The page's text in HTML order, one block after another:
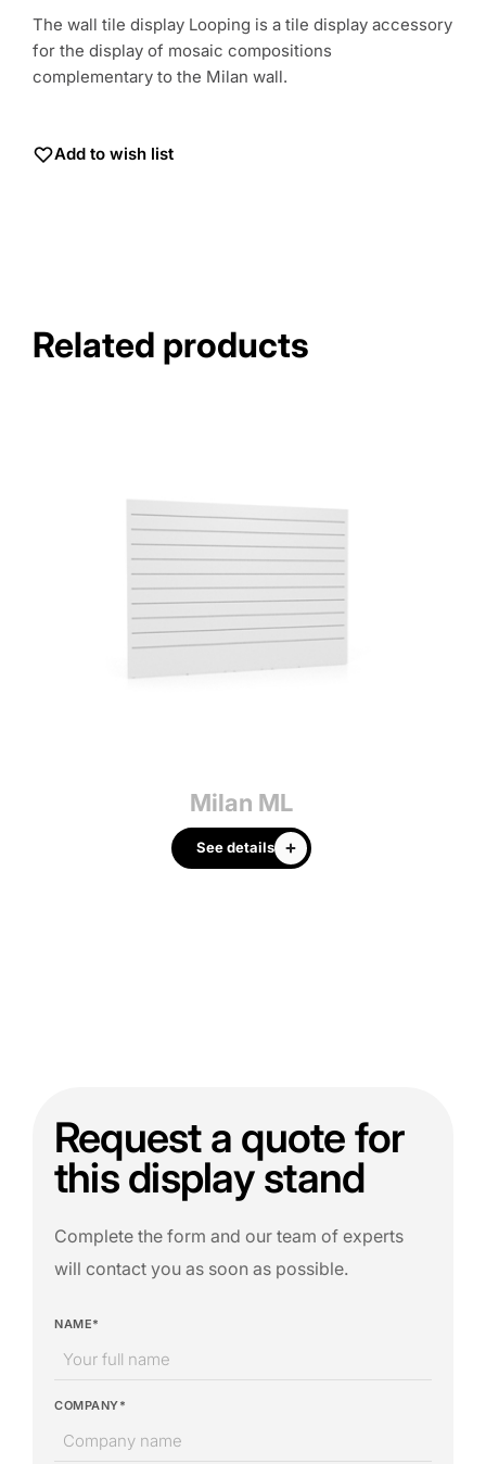
The wall tile display Looping is a tile display accessory
for the display of mosaic compositions
complementary to the Milan wall.
Add to wish list
Related products
Milan ML
See details
Request a quote for
this display stand
Complete the form and our team of experts
will contact you as soon as possible.
NAME*
COMPANY*